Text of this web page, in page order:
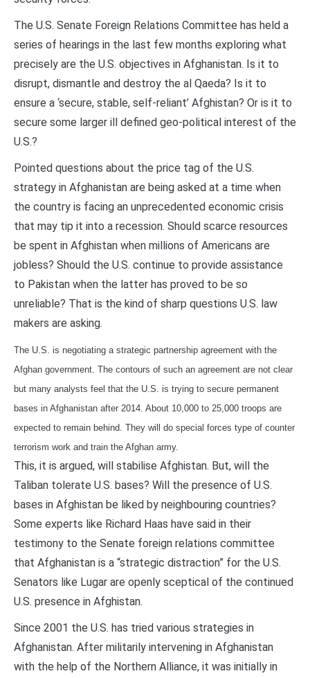
The U.S. Senate Foreign Relations Committee has held a
series of hearings in the last few months exploring what
precisely are the U.S. objectives in Afghanistan. Is it to
disrupt, dismantle and destroy the al Qaeda? Is it to
ensure a ‘secure, stable, self-reliant’ Afghistan? Or is it to
secure some larger ill defined geo-political interest of the
U.S.?
Pointed questions about the price tag of the U.S.
strategy in Afghanistan are being asked at a time when
the country is facing an unprecedented economic crisis
that may tip it into a recession. Should scarce resources
be spent in Afghistan when millions of Americans are
jobless? Should the U.S. continue to provide assistance
to Pakistan when the latter has proved to be so
unreliable? That is the kind of sharp questions U.S. law
makers are asking.
The U.S. is negotiating a strategic partnership agreement with the
Afghan government. The contours of such an agreement are not clear
but many analysts feel that the U.S. is trying to secure permanent
bases in Afghanistan after 2014. About 10,000 to 25,000 troops are
expected to remain behind. They will do special forces type of counter
terrorism work and train the Afghan army.
This, it is argued, will stabilise Afghistan. But, will the
Taliban tolerate U.S. bases? Will the presence of U.S.
bases in Afghistan be liked by neighbouring countries?
Some experts like Richard Haas have said in their
testimony to the Senate foreign relations committee
that Afghanistan is a “strategic distraction” for the U.S.
Senators like Lugar are openly sceptical of the continued
U.S. presence in Afghistan.
Since 2001 the U.S. has tried various strategies in
Afghanistan. After militarily intervening in Afghanistan
with the help of the Northern Alliance, it was initially in